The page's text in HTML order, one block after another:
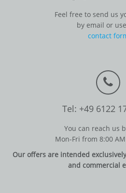
Feel free to send us
by email or
contact
Tel: +49 6122
You can reach us
Mon-Fri from 8:00
Our offers are intended
and commercial